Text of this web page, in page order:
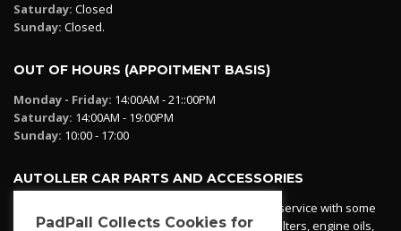
Saturday: Closed
Sunday: Closed.
OUT OF HOURS (APPOITMENT BASIS)
Monday - Friday: 14:00AM - 21::00PM
Saturday: 14:00AM - 19:00PM
Sunday: 10:00 - 17:00
AUTOLLER CAR PARTS AND ACCESSORIES
Autoller at PadPall operates a car parts ordering service with some
essential parts in stock already - oil, fuel and air filters, engine oils,
PadPall Collects Cookies for